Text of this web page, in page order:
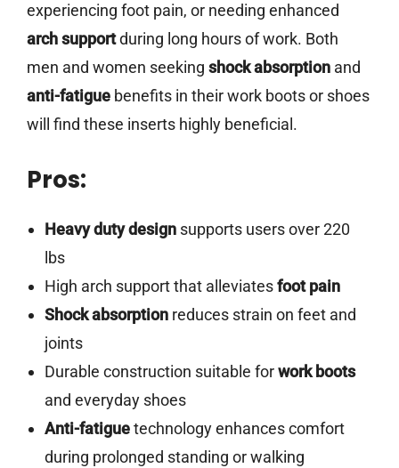
experiencing foot pain, or needing enhanced
arch supportduring long hours of work. Both
men and women seeking shock absorption and
anti-fatigue benefits in their work boots or shoes
will find these inserts highly beneficial.
Pros:
Heavy duty designsupports users over 220
lbs
High arch support that alleviatesfoot pain
Shock absorptionreduces strain on feet and
joints
Durable construction suitable forwork boots
and everyday shoes
Anti-fatiguetechnology enhances comfort
during prolonged standing or walking